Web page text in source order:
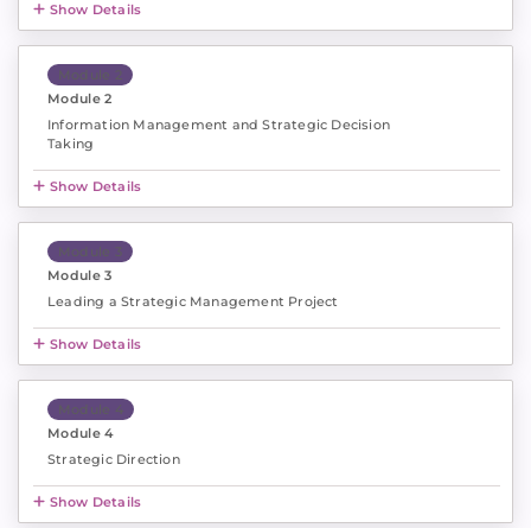
Show Details
Module 2
Module 2
Information Management and Strategic Decision
Taking
Show Details
Module 3
Module 3
Leading a Strategic Management Project
Show Details
Module 4
Module 4
Strategic Direction
Show Details